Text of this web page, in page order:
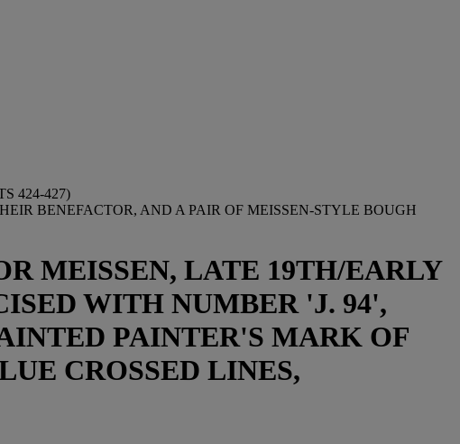
424-427)
BENEFACTOR, AND A PAIR OF MEISSEN-STYLE BOUGH
MEISSEN, LATE 19TH/EARLY
WITH NUMBER 'J. 94',
PAINTER'S MARK OF
CROSSED LINES,